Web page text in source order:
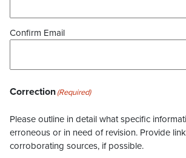
Confirm Email
Correction(Required)
Please outline in detail what specific
erroneous or in need of revision. Provide
corroborating sources, if possible.